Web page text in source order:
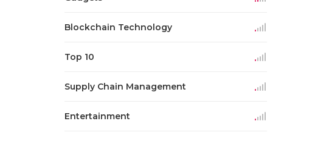
Blockchain Technology
Top 10
Supply Chain Management
Entertainment